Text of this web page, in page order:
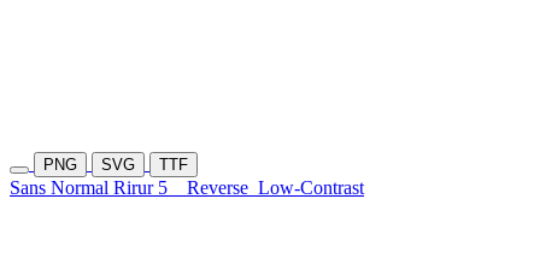
PNG SVG TTF
Sans Normal Rirur 5 Reverse Low-Contrast